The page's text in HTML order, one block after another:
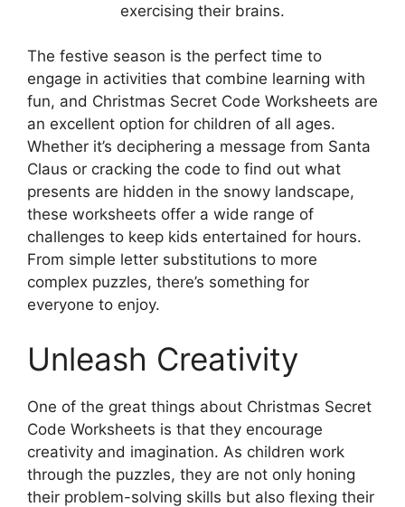
exercising their brains.
The festive season is the perfect time to
engage in activities that combine learning with
fun, and Christmas Secret Code Worksheets are
an excellent option for children of all ages.
Whether it’s deciphering a message from Santa
Claus or cracking the code to find out what
presents are hidden in the snowy landscape,
these worksheets offer a wide range of
challenges to keep kids entertained for hours.
From simple letter substitutions to more
complex puzzles, there’s something for
everyone to enjoy.
Unleash Creativity
One of the great things about Christmas Secret
Code Worksheets is that they encourage
creativity and imagination. As children work
through the puzzles, they are not only honing
their problem-solving skills but also flexing their